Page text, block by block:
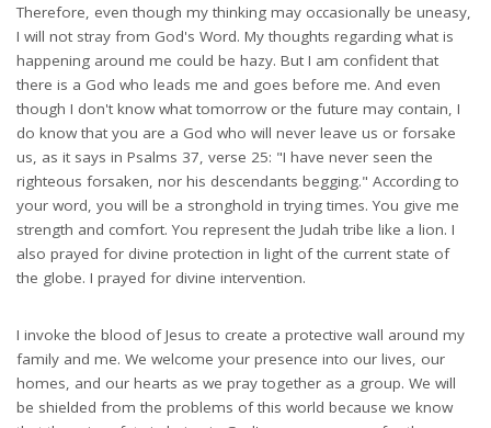
Therefore, even though my thinking may occasionally be uneasy,
I will not stray from God's Word. My thoughts regarding what is
happening around me could be hazy. But I am confident that
there is a God who leads me and goes before me. And even
though I don't know what tomorrow or the future may contain, I
do know that you are a God who will never leave us or forsake
us, as it says in Psalms 37, verse 25: "I have never seen the
righteous forsaken, nor his descendants begging." According to
your word, you will be a stronghold in trying times. You give me
strength and comfort. You represent the Judah tribe like a lion. I
also prayed for divine protection in light of the current state of
the globe. I prayed for divine intervention.
I invoke the blood of Jesus to create a protective wall around my
family and me. We welcome your presence into our lives, our
homes, and our hearts as we pray together as a group. We will
be shielded from the problems of this world because we know